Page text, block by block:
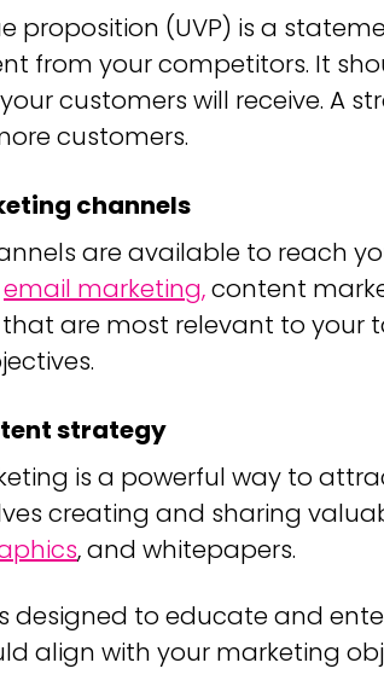
proposition (UVP) is a
from your competitors. It
customers will receive. A
customers.
channels
are available to reach
email marketing,content
are most relevant to your
strategy
is a powerful way to
creating and sharing
, and whitepapers.
designed to educate and
align with your marketing